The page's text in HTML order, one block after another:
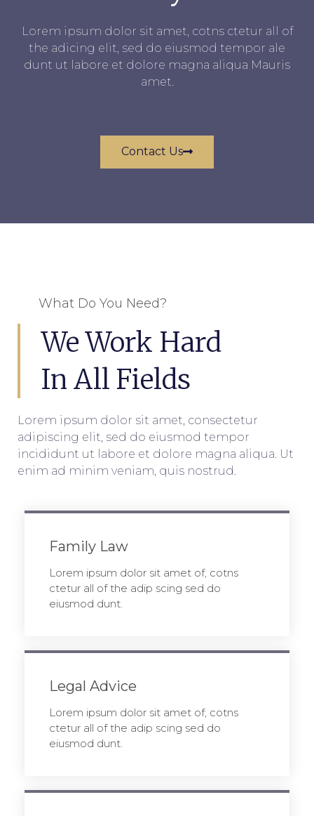
Lorem ipsum dolor sit amet, cotns ctetur all of
the adicing elit, sed do eiusmod tempor ale
dunt ut labore et dolore magna aliqua Mauris
amet.
Contact Us
What Do You Need?
We Work Hard
In All Fields
Lorem ipsum dolor sit amet, consectetur
adipiscing elit, sed do eiusmod tempor
incididunt ut labore et dolore magna aliqua. Ut
enim ad minim veniam, quis nostrud.
Family Law
Lorem ipsum dolor sit amet of, cotns
ctetur all of the adip scing sed do
eiusmod dunt.
Legal Advice
Lorem ipsum dolor sit amet of, cotns
ctetur all of the adip scing sed do
eiusmod dunt.